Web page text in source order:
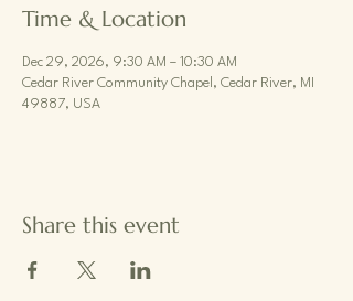
Time & Location
Dec 29, 2026, 9:30 AM – 10:30 AM
Cedar River Community Chapel, Cedar River, MI
49887, USA
Share this event